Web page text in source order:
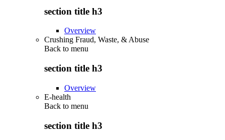
section title h3
Overview
Crushing Fraud, Waste, & Abuse
Back to menu
section title h3
Overview
E-health
Back to menu
section title h3